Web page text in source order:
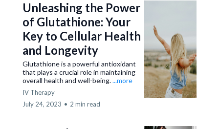
Unleashing the Power
of Glutathione: Your
Key to Cellular Health
and Longevity
Glutathione is a powerful antioxidant
that plays a crucial role in maintaining
overall health and well-being....more
IV Therapy
July 24, 2023 • 2 min read